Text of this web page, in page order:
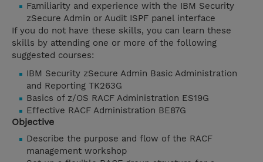
Familiarity and experience with the IBM Security
zSecure Admin or Audit ISPF panel interface
If you do not have these skills, you can learn these
skills by attending one or more of the following
suggested courses:
IBM Security zSecure Admin Basic Administration
and Reporting TK263G
Basics of z/OS RACF Administration ES19G
Effective RACF Administration BE87G
Objective
Describe the purpose and flow of the RACF
management workshop